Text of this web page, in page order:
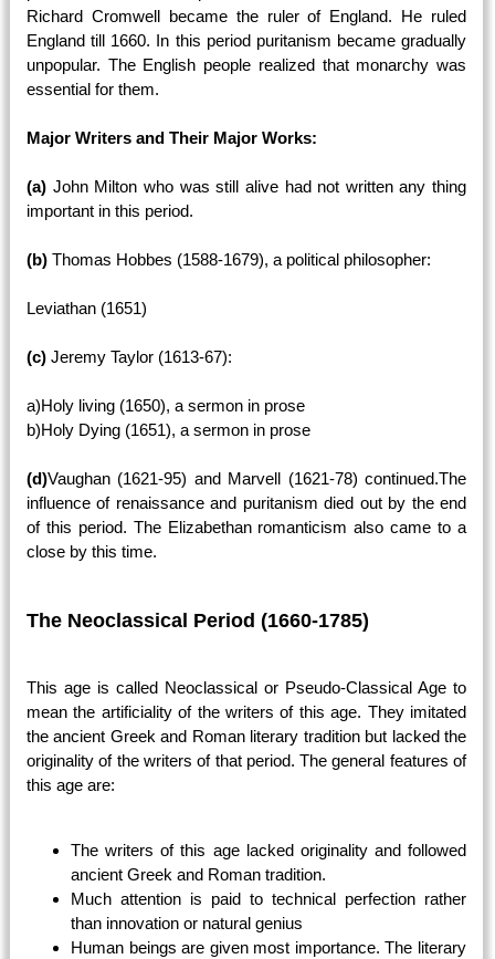
Richard Cromwell became the ruler of England. He ruled
England till 1660. In this period puritanism became gradually
unpopular. The English people realized that monarchy was
essential for them.
Major Writers and Their Major Works:
(a) John Milton who was still alive had not written any thing
important in this period.
(b) Thomas Hobbes (1588-1679), a political philosopher:
Leviathan (1651)
(c) Jeremy Taylor (1613-67):
a)Holy living (1650), a sermon in prose
b)Holy Dying (1651), a sermon in prose
(d)Vaughan (1621-95) and Marvell (1621-78) continued.The
influence of renaissance and puritanism died out by the end
of this period. The Elizabethan romanticism also came to a
close by this time.
The Neoclassical Period (1660-1785)
This age is called Neoclassical or Pseudo-Classical Age to
mean the artificiality of the writers of this age. They imitated
the ancient Greek and Roman literary tradition but lacked the
originality of the writers of that period. The general features of
this age are:
The writers of this age lacked originality and followed
ancient Greek and Roman tradition.
Much attention is paid to technical perfection rather
than innovation or natural genius
Human beings are given most importance. The literary